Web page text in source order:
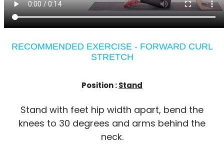
RECOMMENDED EXERCISE - FORWARD CURL
STRETCH
Position :Stand
Stand with feet hip width apart, bend the
knees to 30 degrees and arms behind the
neck.